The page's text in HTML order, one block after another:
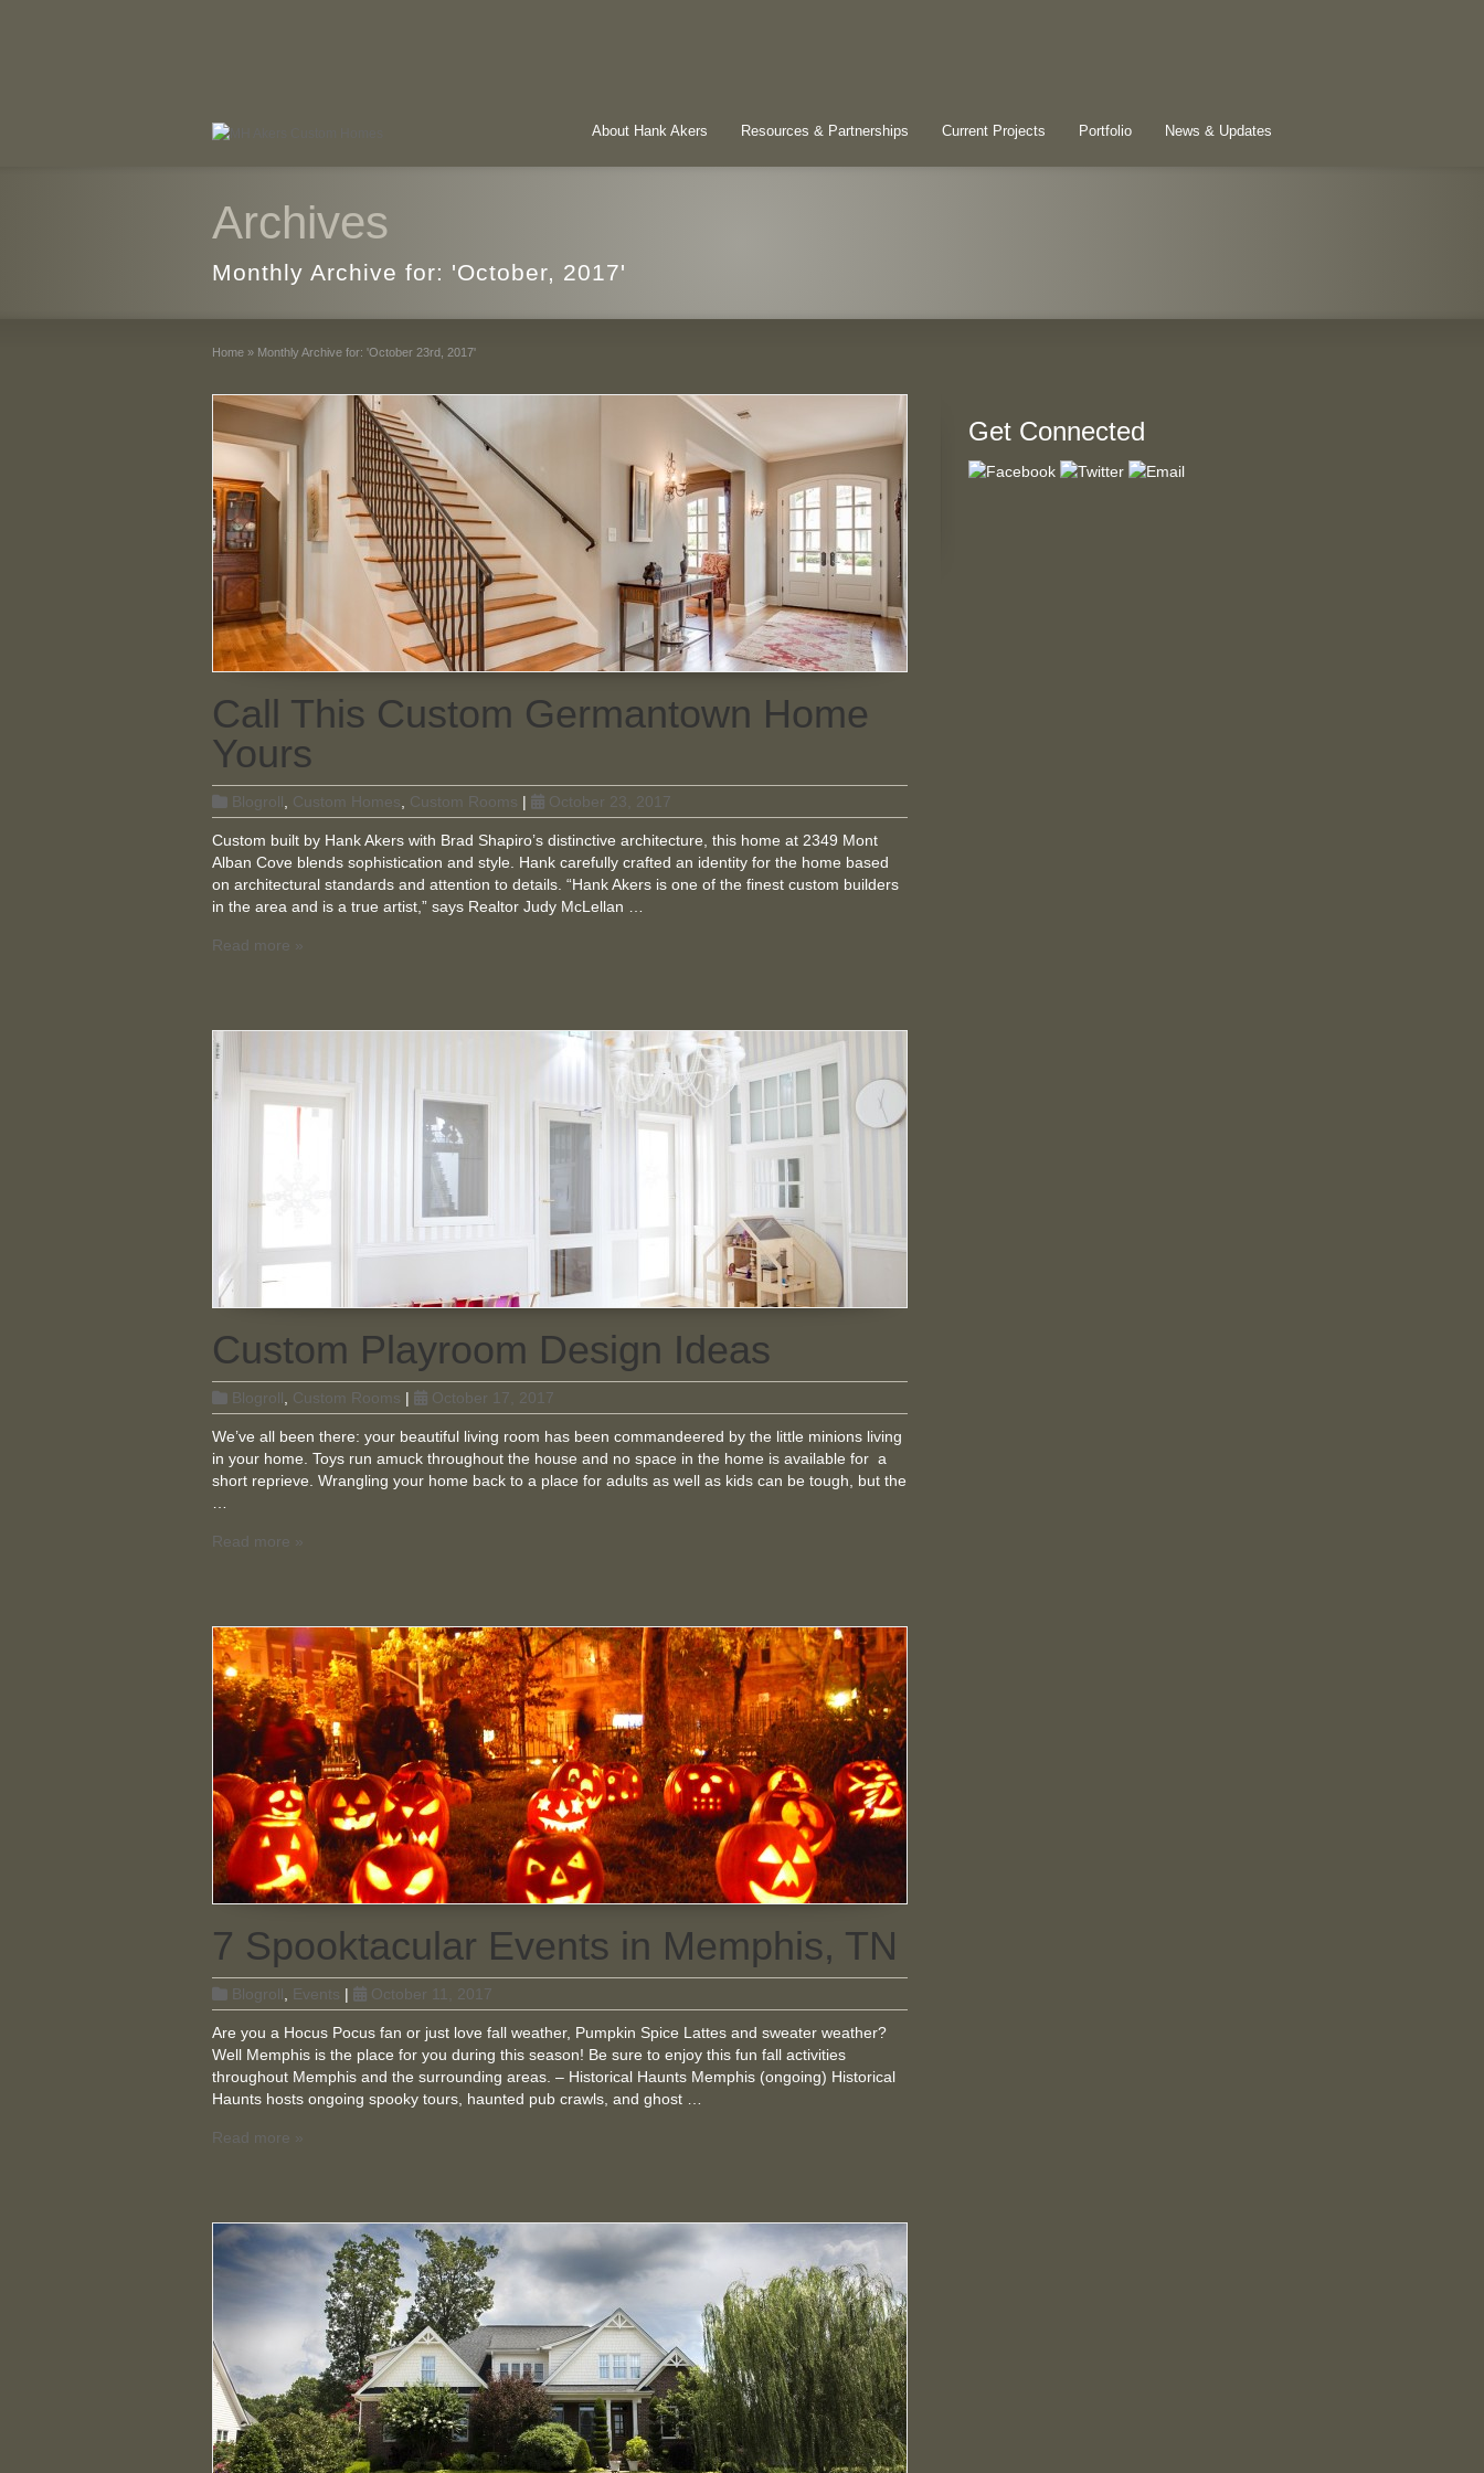
About Hank Akers Resources & Partnerships Current Projects Portfolio News & Updates
Archives
Monthly Archive for: 'October, 2017'
Home » Monthly Archive for: 'October 23rd, 2017'
Call This Custom Germantown Home
Yours
Blogroll Custom Homes Custom Rooms | October 23, 2017
Custom built by Hank Akers with Brad Shapiro’s distinctive architecture, this home at 2349 Mont
Alban Cove blends sophistication and style. Hank carefully crafted an identity for the home based
on architectural standards and attention to details. “Hank Akers is one of the finest custom builders
in the area and is a true artist,” says Realtor Judy McLellan …
Read more »
Custom Playroom Design Ideas
Blogroll Custom Rooms | October 17, 2017
We’ve all been there: your beautiful living room has been commandeered by the little minions living
in your home. Toys run amuck throughout the house and no space in the home is available for a
short reprieve. Wrangling your home back to a place for adults as well as kids can be tough, but the
Read more »
7 Spooktacular Events in Memphis, TN
Blogroll Events | October 11, 2017
Are you a Hocus Pocus fan or just love fall weather, Pumpkin Spice Lattes and sweater weather?
Well Memphis is the place for you during this season! Be sure to enjoy this fun fall activities
throughout Memphis and the surrounding areas. – Historical Haunts Memphis (ongoing) Historical
Haunts hosts ongoing spooky tours, haunted pub crawls, and ghost …
Read more »
Get Connected